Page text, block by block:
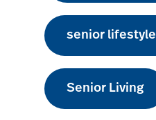
senior lifestyle
Senior Living